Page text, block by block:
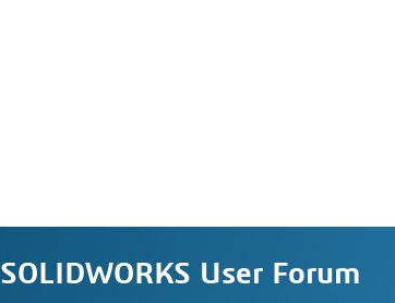
SOLIDWORKS User Forum